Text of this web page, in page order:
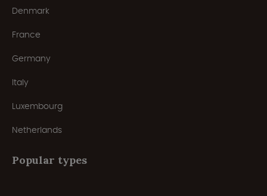
Denmark
France
Germany
Italy
Luxembourg
Netherlands
Popular types